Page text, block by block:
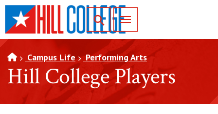
SKIP TO PAGE CONTENT
Toggle for Search
Campus Life Performing Arts
Hill College Players